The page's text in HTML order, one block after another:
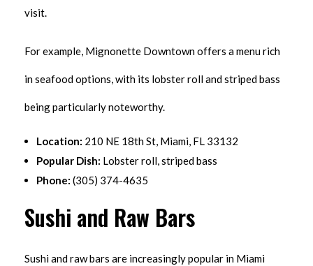
visit.
For example, Mignonette Downtown offers a menu rich
in seafood options, with its lobster roll and striped bass
being particularly noteworthy.
Location: 210 NE 18th St, Miami, FL 33132
Popular Dish: Lobster roll, striped bass
Phone: (305) 374-4635
Sushi and Raw Bars
Sushi and raw bars are increasingly popular in Miami